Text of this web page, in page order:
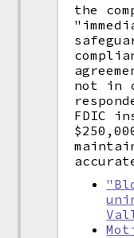
the
not in
FDIC